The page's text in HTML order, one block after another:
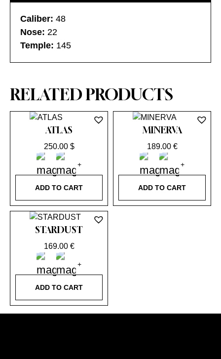
Caliber: 48
Nose: 22
Temple: 145
RELATED PRODUCTS
ATLAS
250.00 $
ADD TO CART
MINERVA
189.00 €
ADD TO CART
STARDUST
169.00 €
ADD TO CART